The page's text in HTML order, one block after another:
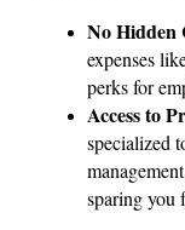
No Hidden
expenses
perks for
Access to
specialized
sparing you